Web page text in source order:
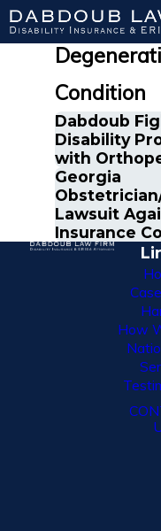
Most
Condition
Dabdoub
Disability
with
Georgia
Lawsuit
Insurance
How